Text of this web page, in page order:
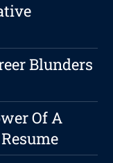
Blunders
Of A